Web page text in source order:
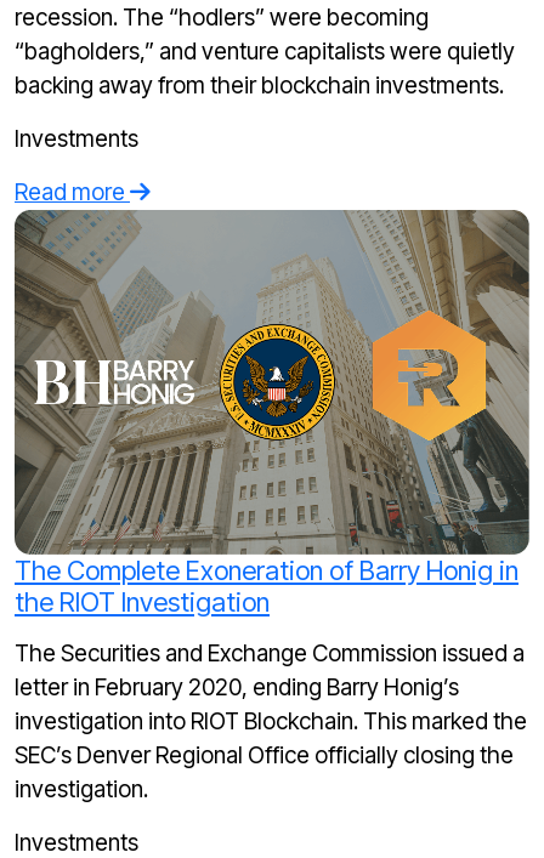
recession. The “hodlers” were becoming
“bagholders,” and venture capitalists were quietly
backing away from their blockchain investments.
Investments
Read more
The Complete Exoneration of Barry Honig in
the RIOT Investigation
The Securities and Exchange Commission issued a
letter in February 2020, ending Barry Honig’s
investigation into RIOT Blockchain. This marked the
SEC’s Denver Regional Office officially closing the
investigation.
Investments